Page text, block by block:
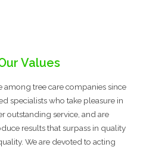
Values
among tree care companies since
specialists who take pleasure in
outstanding service, and are
results that surpass in quality
We are devoted to acting